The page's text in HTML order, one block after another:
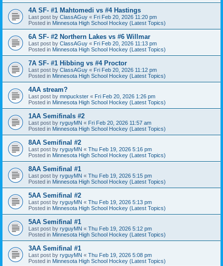
4A SF- #1 Mahtomedi vs #4 Hastings
Last post by ClassAGuy « Fri Feb 20, 2026 11:20 pm
Posted in Minnesota High School Hockey (Latest Topics)
6A SF- #2 Northern Lakes vs #6 Willmar
Last post by ClassAGuy « Fri Feb 20, 2026 11:13 pm
Posted in Minnesota High School Hockey (Latest Topics)
7A SF- #1 Hibbing vs #4 Proctor
Last post by ClassAGuy « Fri Feb 20, 2026 11:12 pm
Posted in Minnesota High School Hockey (Latest Topics)
4AA stream?
Last post by mnpuckster « Fri Feb 20, 2026 1:26 pm
Posted in Minnesota High School Hockey (Latest Topics)
1AA Semifinals #2
Last post by ryguyMN « Fri Feb 20, 2026 11:57 am
Posted in Minnesota High School Hockey (Latest Topics)
8AA Semifinal #2
Last post by ryguyMN « Thu Feb 19, 2026 5:16 pm
Posted in Minnesota High School Hockey (Latest Topics)
8AA Semifinal #1
Last post by ryguyMN « Thu Feb 19, 2026 5:15 pm
Posted in Minnesota High School Hockey (Latest Topics)
5AA Semifinal #2
Last post by ryguyMN « Thu Feb 19, 2026 5:13 pm
Posted in Minnesota High School Hockey (Latest Topics)
5AA Semifinal #1
Last post by ryguyMN « Thu Feb 19, 2026 5:12 pm
Posted in Minnesota High School Hockey (Latest Topics)
3AA Semifinal #1
Last post by ryguyMN « Thu Feb 19, 2026 5:08 pm
Posted in Minnesota High School Hockey (Latest Topics)